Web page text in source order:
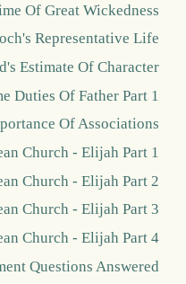
Of Great Wickedness
Representative Life
Estimate Of Character
Duties Of Father Part 1
Of Associations
Church - Elijah Part 1
Church - Elijah Part 2
Church - Elijah Part 3
Church - Elijah Part 4
Questions Answered